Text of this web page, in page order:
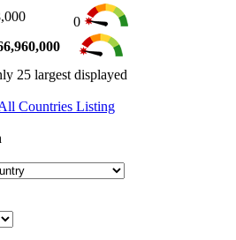
0
25 largest displayed
Countries Listing